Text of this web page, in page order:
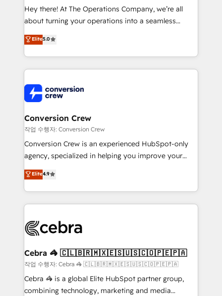
HubSpot from “just your CRM” to your growth
infrastructure—let’s talk.
Hey there! At The Operations Company, we’re all
about turning your operations into a seamless
experience that powers real results. We specialize in
transforming complex systems into efficient,
scalable solutions that work across your entire
organization. We’re a unique blend of deep HubSpot
operational know-how. We know that no two
businesses are alike, so we don’t do cookie-cutter
solutions. Instead, we dive in to understand your
needs, goals, and challenges to deliver solutions that
fit like a glove. We’re committed to being both
highly effective and fun to work with. We believe in
relationships. Your success is our success, and we’re
all in this together! From startup to enterprise, we’ll
what matters most: growing your business and
wowing your customers. Let’s make HubSpot work
smarter for you!
Elite5.0
Conversion Crew
작업 수행자: Conversion Crew
Conversion Crew is an experienced HubSpot-only
agency, specialized in helping you improve your
online processes. This means we help you with: -
Implementing HubSpot (CRM, Marketing, Sales,
Service and Operations) - Developing fast, good-
looking websites in the HubSpot CMS - Building
systems you use You need a clear method to reach
current processes together, from which we create a
focused action plan. By implementing these steps in
your day-to-day business, you will start to see
results fast. This creates space for growth! Want to
Elite4.9
Cebra 🦓 🇨🇱🇧🇷🇲🇽🇪🇸🇺🇸🇨🇴🇵🇪🇵🇦
작업 수행자: Cebra 🦓 🇨🇱🇧🇷🇲🇽🇪🇸🇺🇸🇨🇴🇵🇪🇵🇦
Cebra 🦓 is a global Elite HubSpot partner group,
combining technology, marketing and media